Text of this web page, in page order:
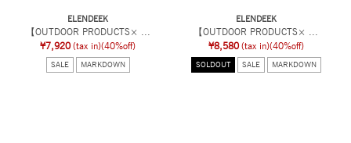
ELENDEEK
【OUTDOOR PRODUCTS× ...
¥7,920 (tax in)(40%off)
SALE MARKDOWN
ELENDEEK
【OUTDOOR PRODUCTS× ...
¥8,580 (tax in)(40%off)
SOLDOUT SALE MARKDOWN